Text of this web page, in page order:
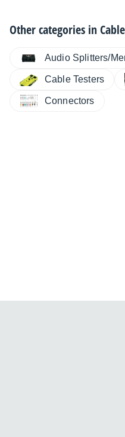
Other categories in
Audio Splitters/
Cable Testers
Connectors